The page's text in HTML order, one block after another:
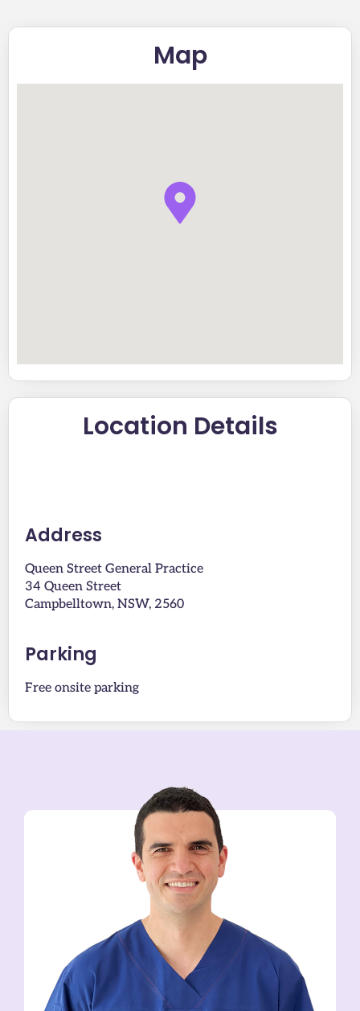
Map
Location Details
Address
Queen Street General Practice
34 Queen Street
Campbelltown, NSW, 2560
Parking
Free onsite parking